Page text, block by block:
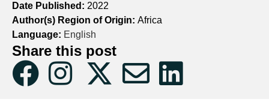
Date Published: 2022
Author(s) Region of Origin: Africa
Language: English
Share this post